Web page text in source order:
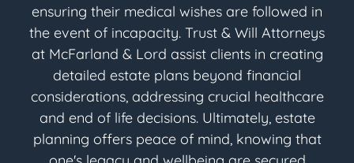
ensuring their medical wishes are followed in
the event of incapacity. Trust & Will Attorneys
at McFarland & Lord assist clients in creating
detailed estate plans beyond financial
considerations, addressing crucial healthcare
and end of life decisions. Ultimately, estate
planning offers peace of mind, knowing that